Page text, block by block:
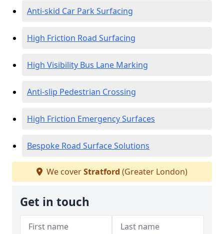
Anti-skid Car Park Surfacing
High Friction Road Surfacing
High Visibility Bus Lane Marking
Anti-slip Pedestrian Crossing
High Friction Emergency Surfaces
Bespoke Road Surface Solutions
We coverStratford (Greater London)
Get in touch